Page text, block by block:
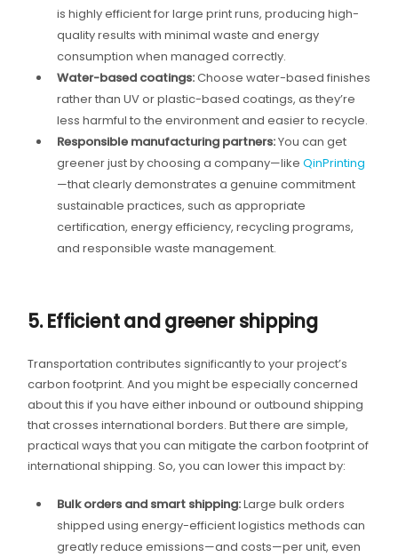
is highly efficient for large print runs, producing high-
quality results with minimal waste and energy
consumption when managed correctly.
Water-based coatings:Choose water-based finishes
rather than UV or plastic-based coatings, as they’re
less harmful to the environment and easier to recycle.
Responsible manufacturing partners:You can get
greener just by choosing a company—like QinPrinting
—that clearly demonstrates a genuine commitment
sustainable practices, such as appropriate
certification, energy efficiency, recycling programs,
and responsible waste management.
5. Efficient and greener shipping
Transportation contributes significantly to your project’s
carbon footprint. And you might be especially concerned
about this if you have either inbound or outbound shipping
that crosses international borders. But there are simple,
practical ways that you can mitigate the carbon footprint of
international shipping. So, you can lower this impact by:
Bulk orders and smart shipping:Large bulk orders
shipped using energy-efficient logistics methods can
greatly reduce emissions—and costs—per unit, even